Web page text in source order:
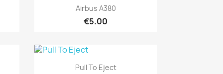
Quick view
Airbus A380
€5.00
Quick view
Pull To Eject